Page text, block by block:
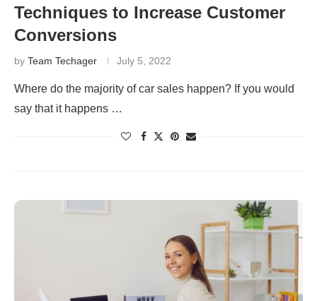
Techniques to Increase Customer
Conversions
by Team Techager July 5, 2022
Where do the majority of car sales happen? If you would
say that it happens …